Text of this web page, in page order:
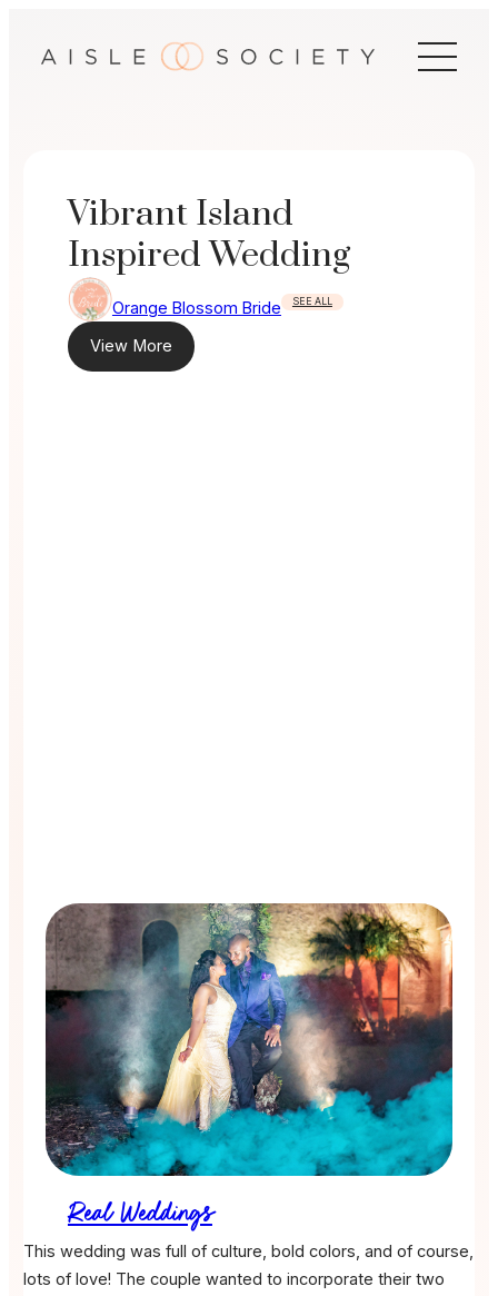
Vibrant Island
Inspired Wedding
Orange Blossom Bride SEE ALL
View More
Real Weddings
This wedding was full of culture, bold colors, and of course,
lots of love! The couple wanted to incorporate their two